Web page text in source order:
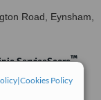
|Cookies Policy
Road, Eynsham,
ServiceScore™
score yet